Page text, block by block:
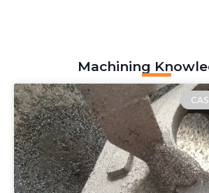
Machining